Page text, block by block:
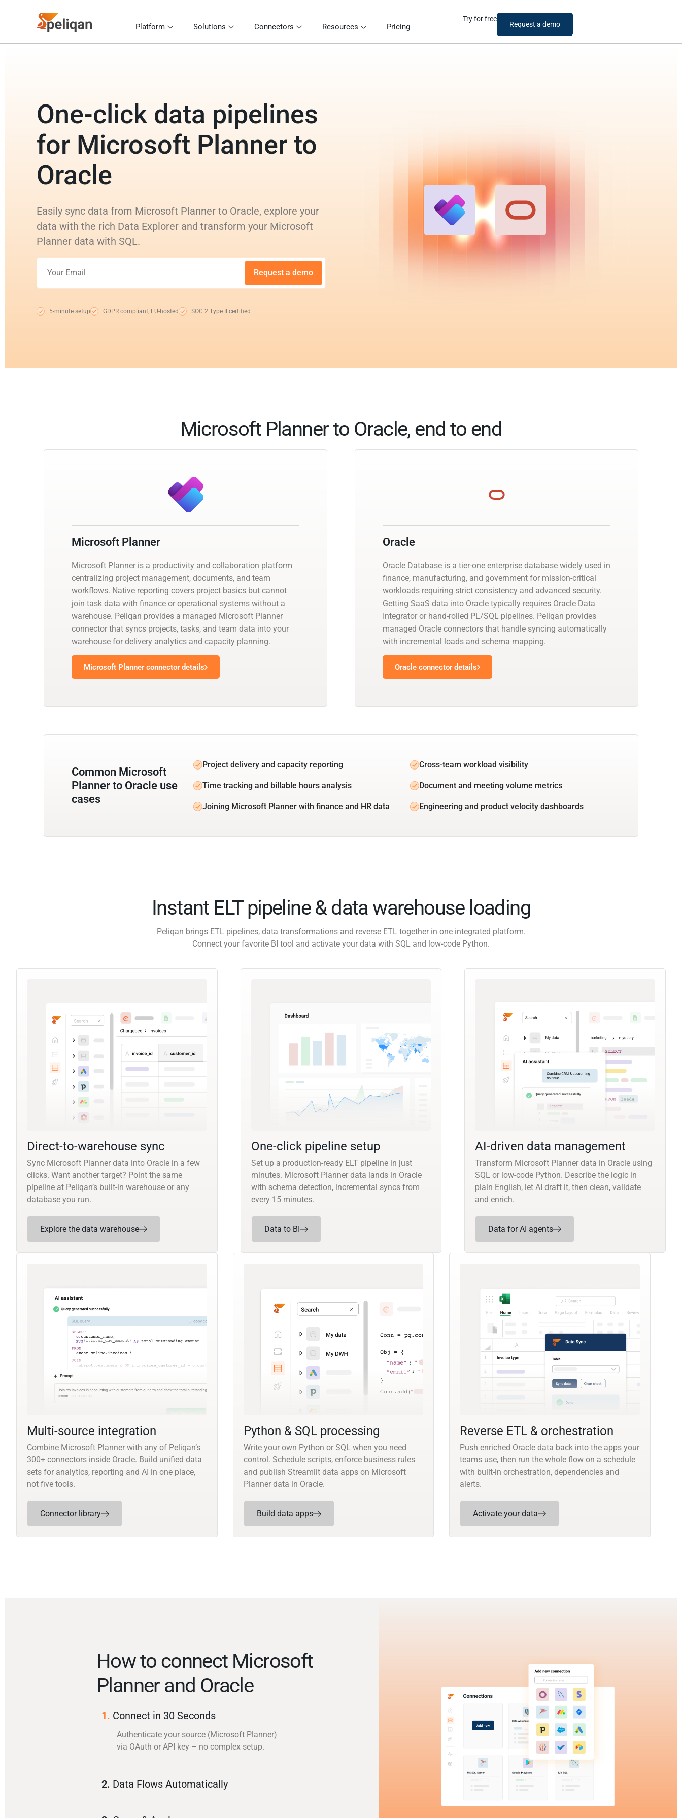
Platform Solutions Connectors Resources Pricing
Try for free
Request a demo
One-click data pipelines
for Microsoft Planner to
Oracle
Easily sync data from Microsoft Planner to Oracle, explore your
data with the rich Data Explorer and transform your Microsoft
Planner data with SQL.
Request a demo
5-minute setup GDPR compliant, EU-hosted SOC 2 Type II certified
Microsoft Planner to Oracle, end to end
Microsoft Planner
Microsoft Planner is a productivity and collaboration platform
centralizing project management, documents, and team
workflows. Native reporting covers project basics but cannot
join task data with finance or operational systems without a
warehouse. Peliqan provides a managed Microsoft Planner
connector that syncs projects, tasks, and team data into your
warehouse for delivery analytics and capacity planning.
Microsoft Planner connector details
Oracle
Oracle Database is a tier-one enterprise database widely used in
finance, manufacturing, and government for mission-critical
workloads requiring strict consistency and advanced security.
Getting SaaS data into Oracle typically requires Oracle Data
Integrator or hand-rolled PL/SQL pipelines. Peliqan provides
managed Oracle connectors that handle syncing automatically
with incremental loads and schema mapping.
Oracle connector details
Common Microsoft
Planner to Oracle use
cases
Project delivery and capacity reporting Cross-team workload visibility
Time tracking and billable hours analysis Document and meeting volume metrics
Joining Microsoft Planner with finance and HR data Engineering and product velocity dashboards
Instant ELT pipeline & data warehouse loading
Peliqan brings ETL pipelines, data transformations and reverse ETL together in one integrated platform.
Connect your favorite BI tool and activate your data with SQL and low-code Python.
Direct-to-warehouse sync
Sync Microsoft Planner data into Oracle in a few
clicks. Want another target? Point the same
pipeline at Peliqan’s built-in warehouse or any
database you run.
Explore the data warehouse
One-click pipeline setup
Set up a production-ready ELT pipeline in just
minutes. Microsoft Planner data lands in Oracle
with schema detection, incremental syncs from
every 15 minutes.
Data to BI
AI-driven data management
Transform Microsoft Planner data in Oracle using
SQL or low-code Python. Describe the logic in
plain English, let AI draft it, then clean, validate
and enrich.
Data for AI agents
Multi-source integration
Combine Microsoft Planner with any of Peliqan’s
300+ connectors inside Oracle. Build unified data
sets for analytics, reporting and AI in one place,
not five tools.
Connector library
Python & SQL processing
Write your own Python or SQL when you need
control. Schedule scripts, enforce business rules
and publish Streamlit data apps on Microsoft
Planner data in Oracle.
Build data apps
Reverse ETL & orchestration
Push enriched Oracle data back into the apps your
teams use, then run the whole flow on a schedule
with built-in orchestration, dependencies and
alerts.
Activate your data
How to connect Microsoft
Planner and Oracle
1. Connect in 30 Seconds
Authenticate your source (Microsoft Planner)
via OAuth or API key – no complex setup.
2. Data Flows Automatically